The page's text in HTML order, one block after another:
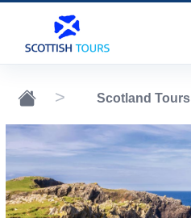
Scotland Tours